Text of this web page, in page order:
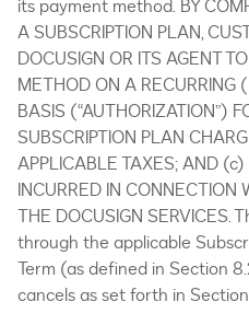
its payment method. BY
A SUBSCRIPTION PLAN,
DOCUSIGN OR ITS AGENT
METHOD ON A RECURRING
BASIS (“AUTHORIZATION”)
SUBSCRIPTION PLAN
APPLICABLE TAXES; AND
INCURRED IN CONNECTION
THE DOCUSIGN
through the applicable
Term (as defined in Section
cancels as set forth in